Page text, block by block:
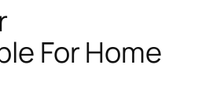
For Home